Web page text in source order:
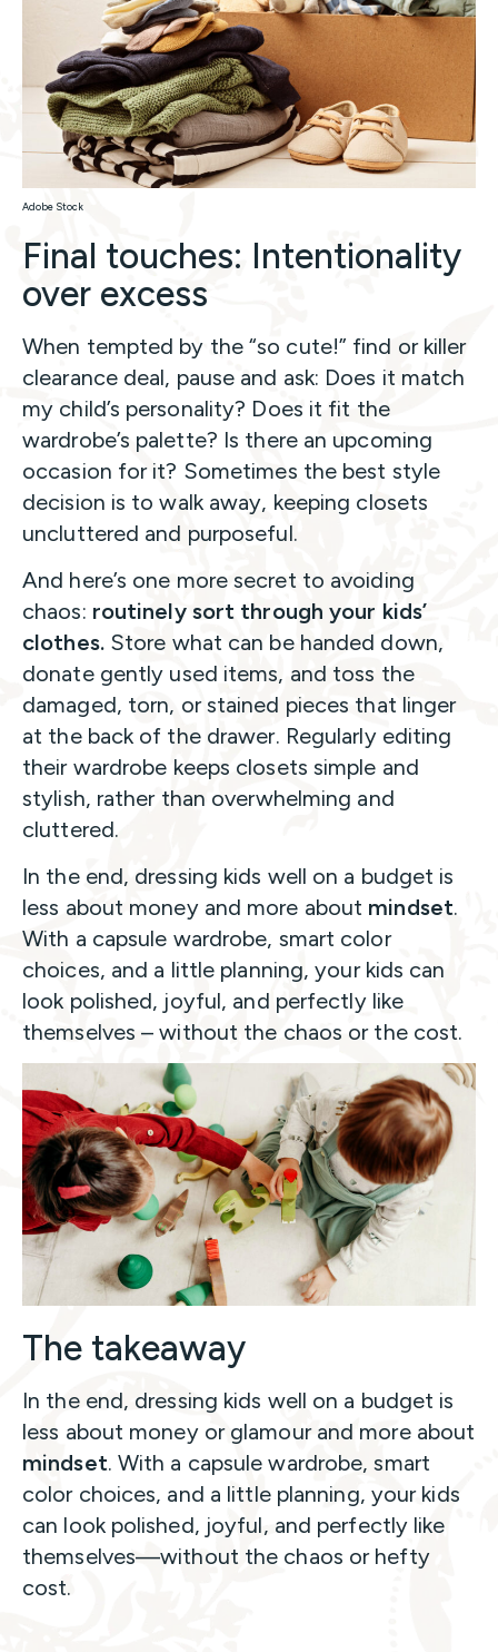
Adobe Stock
Final touches: Intentionality
over excess
When tempted by the “so cute!” find or killer
clearance deal, pause and ask: Does it match
my child’s personality? Does it fit the
wardrobe’s palette? Is there an upcoming
occasion for it? Sometimes the best style
decision is to walk away, keeping closets
uncluttered and purposeful.
And here’s one more secret to avoiding
chaos: routinely sort through your kids’
clothes.Store what can be handed down,
donate gently used items, and toss the
damaged, torn, or stained pieces that linger
at the back of the drawer. Regularly editing
their wardrobe keeps closets simple and
stylish, rather than overwhelming and
cluttered.
In the end, dressing kids well on a budget is
less about money and more about mindset.
With a capsule wardrobe, smart color
choices, and a little planning, your kids can
look polished, joyful, and perfectly like
themselves – without the chaos or the cost.
The takeaway
In the end, dressing kids well on a budget is
less about money or glamour and more about
mindset. With a capsule wardrobe, smart
color choices, and a little planning, your kids
can look polished, joyful, and perfectly like
themselves—without the chaos or hefty
cost.